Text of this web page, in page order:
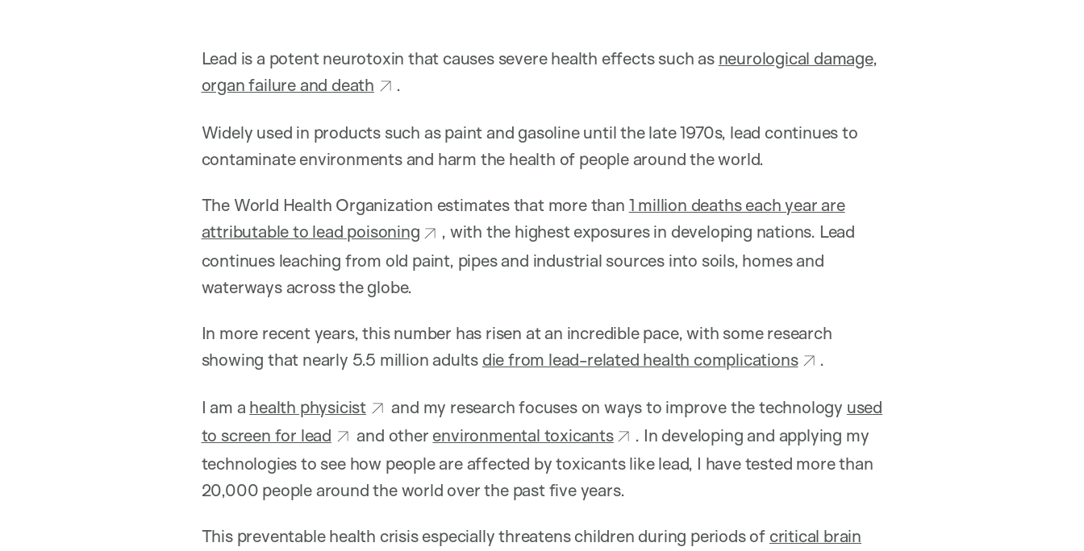
Lead is a potent neurotoxin that causes severe health effects such as neurological damage,
organ failure and death
.
Widely used in products such as paint and gasoline until the late 1970s, lead continues to
contaminate environments and harm the health of people around the world.
The World Health Organization estimates that more than 1 million deaths each year are
attributable to lead poisoning
, with the highest exposures in developing nations. Lead
continues leaching from old paint, pipes and industrial sources into soils, homes and
waterways across the globe.
In more recent years, this number has risen at an incredible pace, with some research
showing that nearly 5.5 million adultsdie from lead-related health complications .
I am a health physicist and my research focuses on ways to improve the technology used
to screen for lead
and otherenvironmental toxicants
. In developing and applying my
technologies to see how people are affected by toxicants like lead, I have tested more than
20,000 people around the world over the past five years.
This preventable health crisis especially threatens children during periods ofcritical brain